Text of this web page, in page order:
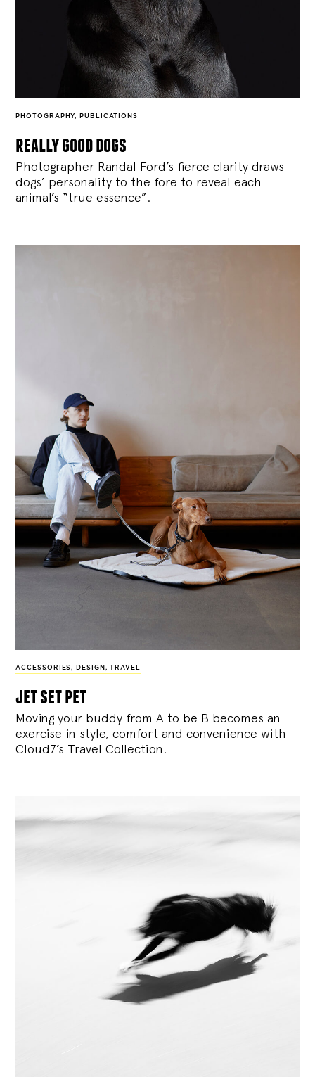
PHOTOGRAPHY, PUBLICATIONS
really good dogs
Photographer Randal Ford’s fierce clarity draws
dogs’ personality to the fore to reveal each
animal’s “true essence”.
ACCESSORIES, DESIGN , TRAVEL
jet set pet
Moving your buddy from A to be B becomes an
exercise in style, comfort and convenience with
Cloud7’s Travel Collection.